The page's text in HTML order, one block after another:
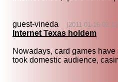
guest-vineda (2011-01-16
Internet Texas holdem
Nowadays, card games
took domestic audience,